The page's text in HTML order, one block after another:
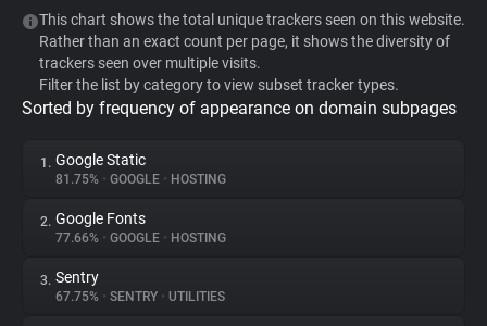
WhoTracks.Me
Privacy Digest
About
This chart shows the total unique trackers seen on this website.
Rather than an exact count per page, it shows the diversity of
trackers seen over multiple visits.
Filter the list by category to view subset tracker types.
Sorted by frequency of appearance on domain subpages
1. Google Static
81.75% • GOOGLE • HOSTING
2. Google Fonts
77.66% • GOOGLE • HOSTING
3. Sentry
67.75% • SENTRY • UTILITIES